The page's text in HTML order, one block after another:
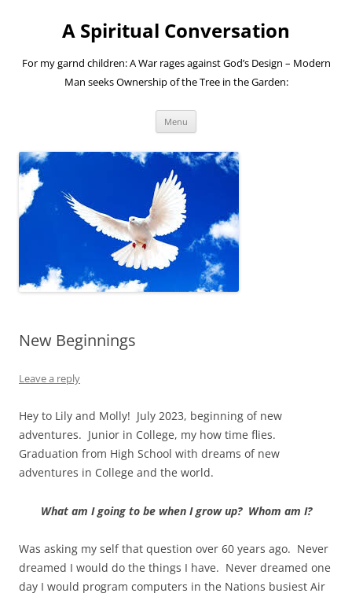
A Spiritual Conversation
For my garnd children: A War rages against God’s Design – Modern
Man seeks Ownership of the Tree in the Garden:
Menu
New Beginnings
Leave a reply
Hey to Lily and Molly! July 2023, beginning of new
adventures. Junior in College, my how time flies.
Graduation from High School with dreams of new
adventures in College and the world.
What am I going to be when I grow up? Whom am I?
Was asking my self that question over 60 years ago. Never
dreamed I would do the things I have. Never dreamed one
day I would program computers in the Nations busiest Air